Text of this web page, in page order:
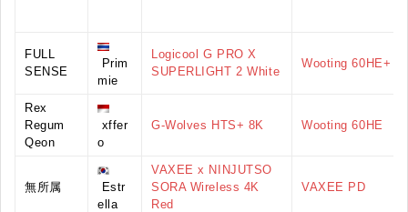
FULL
SENSE
Prim
mie
Logicool G PRO X
SUPERLIGHT 2 White
Wooting 60HE+
Rex
Regum
Qeon
xffer
o
G-Wolves HTS+ 8K Wooting 60HE
無所属
Estr
ella
VAXEE x NINJUTSO
SORA Wireless 4K
Red
VAXEE PD